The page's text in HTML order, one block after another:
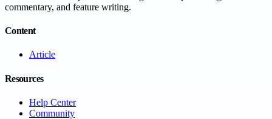
commentary, and feature writing.
Content
Article
Resources
Help Center
Community